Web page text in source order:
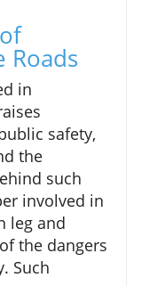
Roads
in
safety,
the
such
involved in
leg and
the dangers
Such